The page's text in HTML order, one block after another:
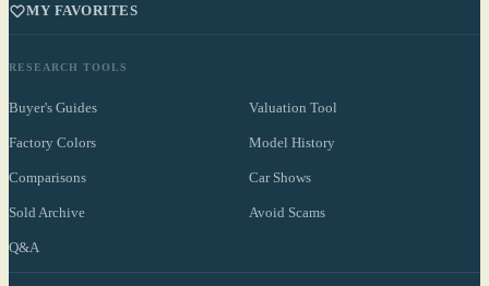
MY FAVORITES
RESEARCH TOOLS
Buyer's Guides Valuation Tool
Factory Colors Model History
Comparisons Car Shows
Sold Archive Avoid Scams
Q&A